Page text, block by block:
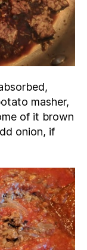
masher,
of it brown
onion, if